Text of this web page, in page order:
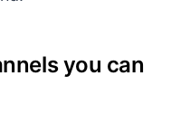
you can